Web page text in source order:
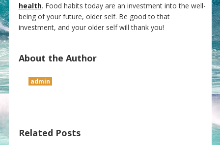
health. Food habits today are an investment into the well-
being of your future, older self. Be good to that
investment, and your older self will thank you!
About the Author
admin
Related Posts